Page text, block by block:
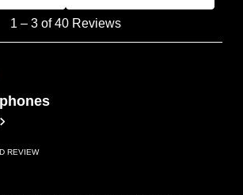
1 – 3 of 40 Reviews
REVIEW